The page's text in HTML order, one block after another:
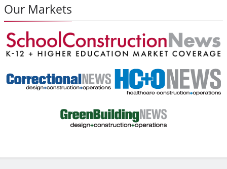
Our Markets